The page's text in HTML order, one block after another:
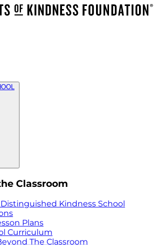
Classroom
Kindness School
Plans
Curriculum
The Classroom